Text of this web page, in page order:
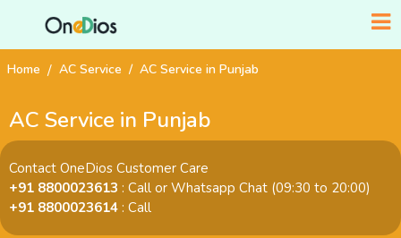
Home AC Service AC Service in Punjab
AC Service in Punjab
Contact OneDios Customer Care
+91 8800023613 : Call or Whatsapp Chat (09:30 to 20:00)
+91 8800023614 : Call